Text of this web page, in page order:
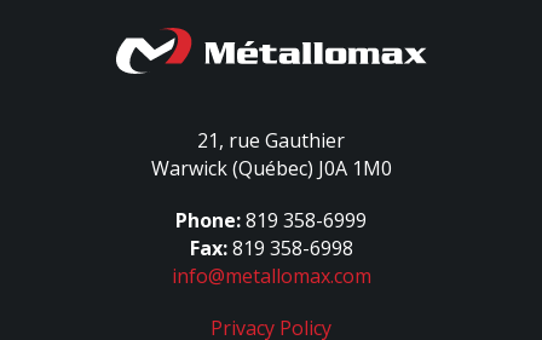
21, rue Gauthier
Warwick (Québec) J0A 1M0
Phone:819 358-6999
Fax: 819 358-6998
info@metallomax.com
Privacy Policy